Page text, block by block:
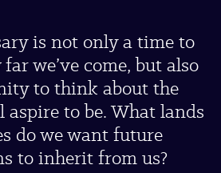
is not only a time to
we’ve come, but also
to think about the
to be. What lands
do we want future
to inherit from us?